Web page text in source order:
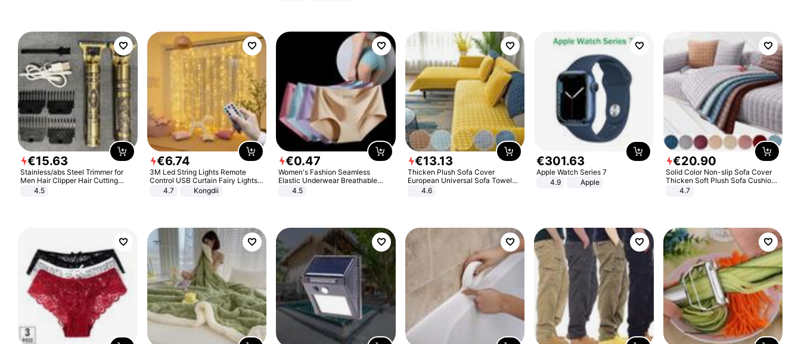
€15.63
Stainless/abs Steel Trimmer for
Men Hair Clipper Hair Cutting
Machine Professional Baldheaded
4.5
€6.74
3M Led String Lights Remote
Control USB Curtain Fairy Lights
Garland Led For Wedding Party
Christmas Window Home Outdoor
4.7 Kongdii
€0.47
Women's Fashion Seamless
Elastic Underwear Breathable
Quick-Dry Ice Silk Panties Briefs
4.5
€13.13
Thicken Plush Sofa Cover
European Universal Sofa Towel
Cover Slip Resistant Couch Cover
4.6
€301.63
Apple Watch Series 7
4.9
Apple
€20.90
Solid Color Non-slip Sofa Cover
Thicken Soft Plush Sofa Cushion
Towel for Living Room Furniture
4.7